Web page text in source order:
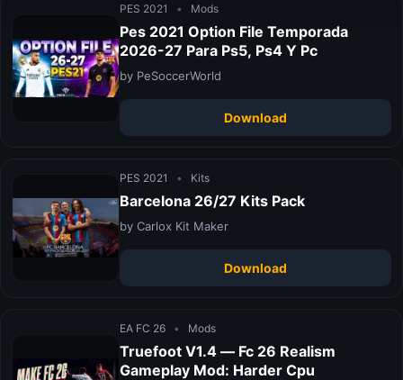
PES 2021 • Mods
Pes 2021 Option File Temporada
2026-27 Para Ps5, Ps4 Y Pc
by PeSoccerWorld
Download
PES 2021 • Kits
Barcelona 26/27 Kits Pack
by Carlox Kit Maker
Download
EA FC 26 • Mods
Truefoot V1.4 — Fc 26 Realism
Gameplay Mod: Harder Cpu